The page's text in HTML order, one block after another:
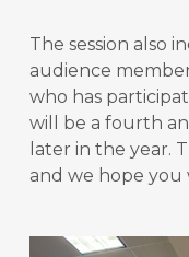
The session also
audience
who has
will be a fourth
later in the year.
and we hope you